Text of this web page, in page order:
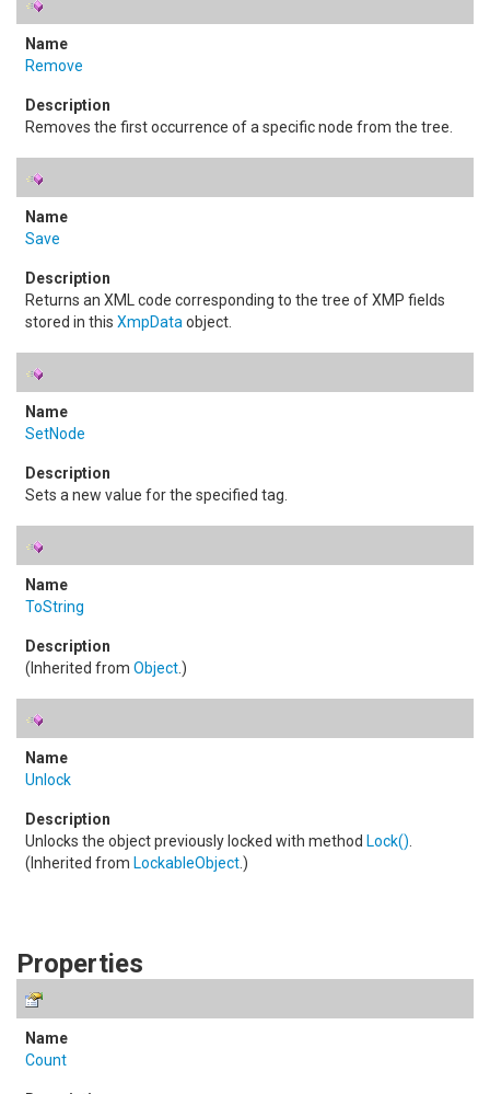
Remove
Removes the first occurrence of a specific node from the tree.
Save
Returns an XML code corresponding to the tree of XMP fields
stored in this XmpData object.
SetNode
Sets a new value for the specified tag.
ToString
(Inherited from Object.)
Unlock
Unlocks the object previously locked with method Lock()
(Inherited from LockableObject.)
Properties
Count